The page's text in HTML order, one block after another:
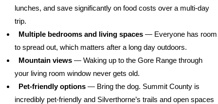
lunches, and save significantly on food costs over a multi-day
trip.
Multiple bedrooms and living spaces — Everyone has room
to spread out, which matters after a long day outdoors.
Mountain views — Waking up to the Gore Range through
your living room window never gets old.
Pet-friendly options — Bring the dog. Summit County is
incredibly pet-friendly and Silverthorne’s trails and open spaces